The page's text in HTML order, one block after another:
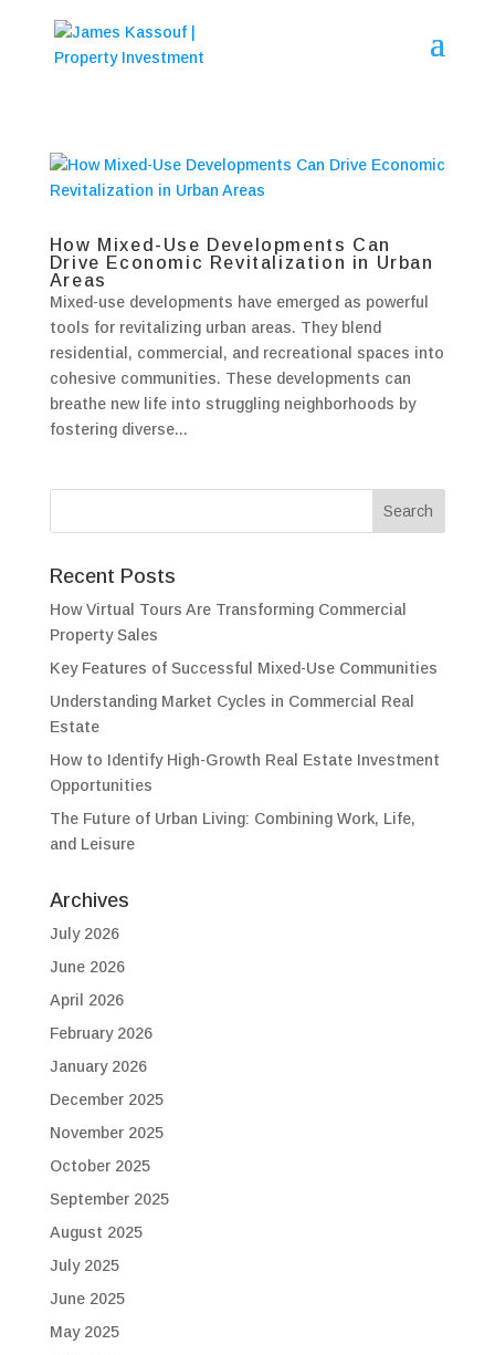
How Mixed-Use Developments Can
Drive Economic Revitalization in Urban
Areas
Mixed-use developments have emerged as powerful
tools for revitalizing urban areas. They blend
residential, commercial, and recreational spaces into
cohesive communities. These developments can
breathe new life into struggling neighborhoods by
fostering diverse...
Recent Posts
How Virtual Tours Are Transforming Commercial
Property Sales
Key Features of Successful Mixed-Use Communities
Understanding Market Cycles in Commercial Real
Estate
How to Identify High-Growth Real Estate Investment
Opportunities
The Future of Urban Living: Combining Work, Life,
and Leisure
Archives
July 2026
June 2026
April 2026
February 2026
January 2026
December 2025
November 2025
October 2025
September 2025
August 2025
July 2025
June 2025
May 2025